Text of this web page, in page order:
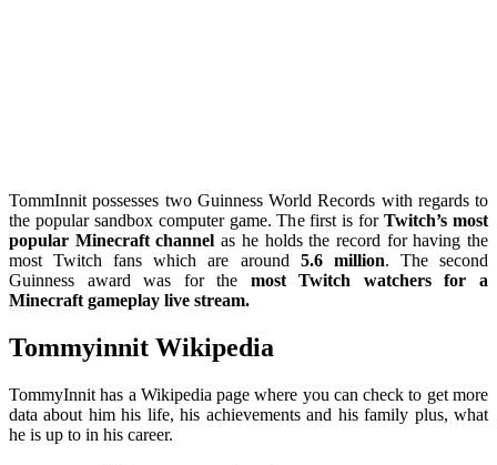
TommInnit possesses two Guinness World Records with regards to
the popular sandbox computer game. The first is forTwitch’s most
popular Minecraft channel as he holds the record for having the
most Twitch fans which are around 5.6 million. The second
Guinness award was for the most Twitch watchers for a
Minecraft gameplay live stream.
Tommyinnit Wikipedia
TommyInnit has a Wikipedia page where you can check to get more
data about him his life, his achievements and his family plus, what
he is up to in his career.